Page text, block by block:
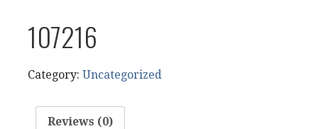
107216
Category: Uncategorized
Reviews (0)